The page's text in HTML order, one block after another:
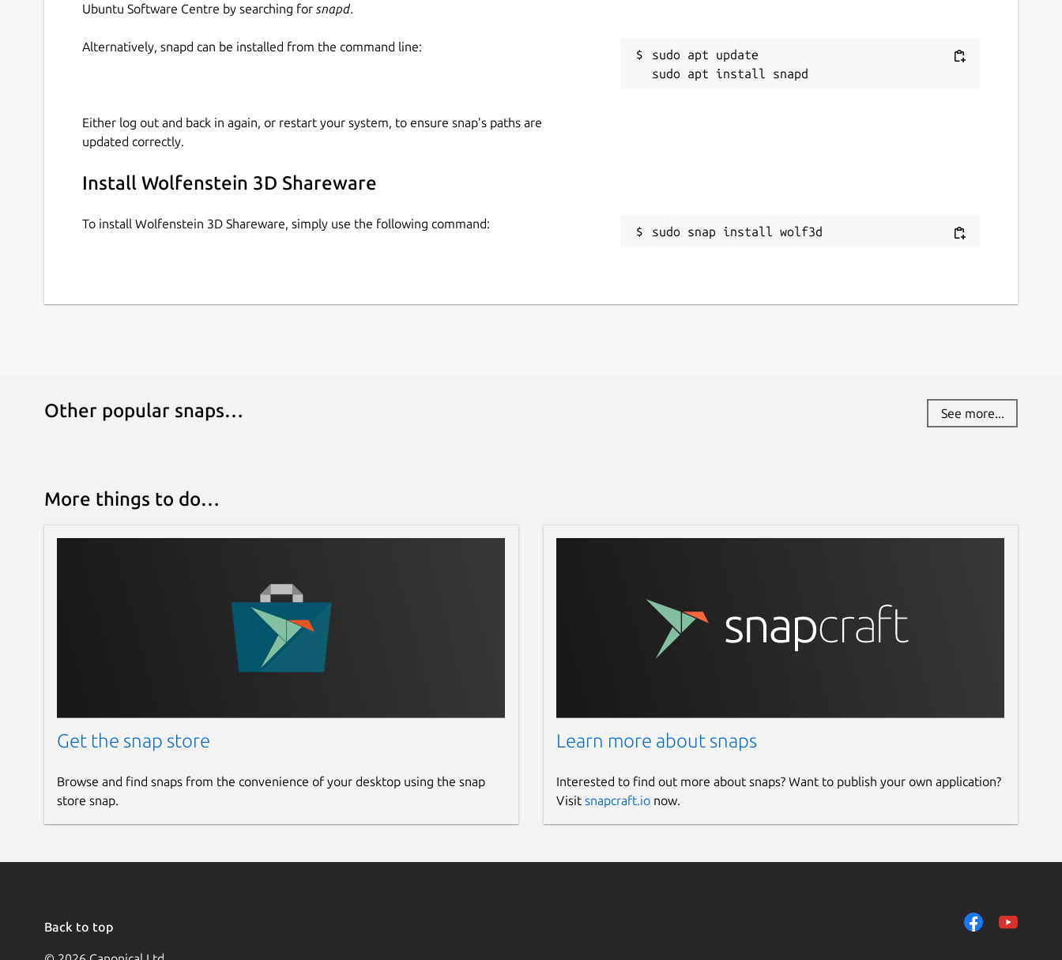
Ubuntu Software Centre by searching for snapd.
Alternatively, snapd can be installed from the command line:
sudo apt update
Either log out and back in again, or restart your system, to ensure snap’s paths are
updated correctly.
Install Wolfenstein 3D Shareware
To install Wolfenstein 3D Shareware, simply use the following command:
sudo snap install wolf3d
Other popular snaps… See more...
More things to do…
Get the snap store
Browse and find snaps from the convenience of your desktop using the snap
store snap.
Learn more about snaps
Interested to find out more about snaps? Want to publish your own application?
Visit snapcraft.ionow.
Back to top